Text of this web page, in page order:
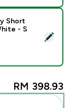
Basics Boxy
Short
- S
RM 398.93‎